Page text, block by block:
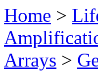
Home >
Arrays >